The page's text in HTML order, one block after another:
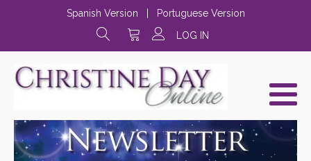
Spanish Version
Portuguese Version
LOG IN